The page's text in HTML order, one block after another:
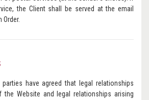
the Client shall be served at the email
have agreed that legal relationships
Website and legal relationships arising